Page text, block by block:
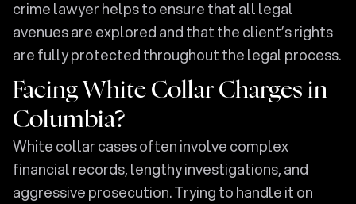
crime lawyer helps to ensure that all legal
avenues are explored and that the client’s rights
are fully protected throughout the legal process.
Facing White Collar Charges in
Columbia?
White collar cases often involve complex
financial records, lengthy investigations, and
aggressive prosecution. Trying to handle it on